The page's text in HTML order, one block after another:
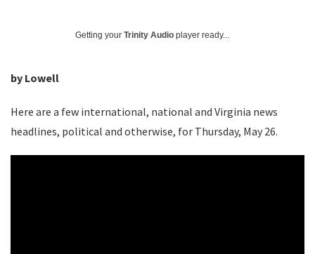
Getting your Trinity Audio player ready...
by Lowell
Here are a few international, national and Virginia news
headlines, political and otherwise, for Thursday, May 26.